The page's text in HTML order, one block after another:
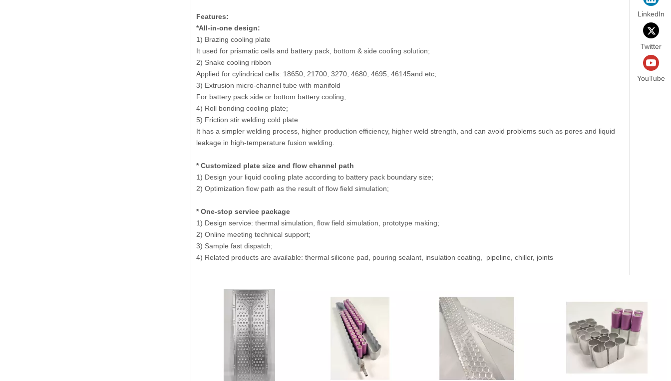
Features:
*All-in-one design:
1) Brazing cooling plate
It used for prismatic cells and battery pack, bottom & side cooling solution;
2) Snake cooling ribbon
Applied for cylindrical cells: 18650, 21700, 3270, 4680, 4695, 46145and etc;
3) Extrusion micro-channel tube with manifold
For battery pack side or bottom battery cooling;
4) Roll bonding cooling plate;
5) Friction stir welding cold plate
It has a simpler welding process, higher production efficiency, higher weld strength, and can avoid problems such as pores and liquid
leakage in high-temperature fusion welding.
* Customized plate size and flow channel path
1) Design your liquid cooling plate according to battery pack boundary size;
2) Optimization flow path as the result of flow field simulation;
* One-stop service package
1) Design service: thermal simulation, flow field simulation, prototype making;
2) Online meeting technical support;
3) Sample fast dispatch;
4) Related products are available: thermal silicone pad, pouring sealant, insulation coating, pipeline, chiller, joints
LinkedIn
Twitter
YouTube